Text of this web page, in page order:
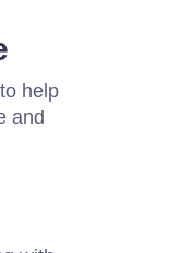
help
and